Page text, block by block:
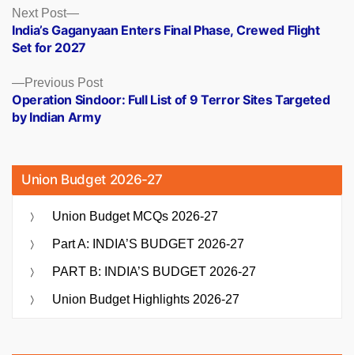
Posts
navigation
Previous PostPrevious
post:
Operation Sindoor: Full List of 9 Terror Sites Targeted
by Indian Army
Next Post
Next
post:
India’s Gaganyaan Enters Final Phase, Crewed Flight
Set for 2027
Union Budget 2026-27
Union Budget MCQs 2026-27
Part A: INDIA’S BUDGET 2026-27
PART B: INDIA’S BUDGET 2026-27
Union Budget Highlights 2026-27